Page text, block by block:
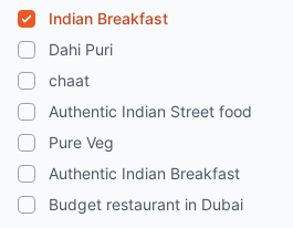
Indian Breakfast
Dahi Puri
chaat
Authentic Indian Street food
Pure Veg
Authentic Indian Breakfast
Budget restaurant in Dubai